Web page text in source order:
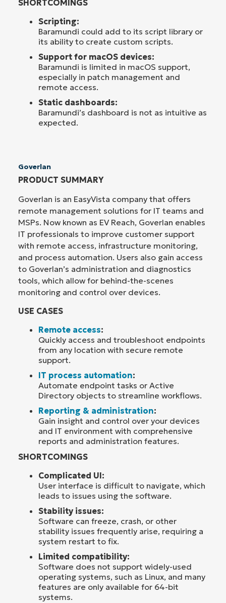
SHORTCOMINGS
Scripting:
Baramundi could add to its script library or
its ability to create custom scripts.
Support for macOS devices:
Baramundi is limited in macOS support,
especially in patch management and
remote access.
Static dashboards:
Baramundi’s dashboard is not as intuitive as
expected.
Goverlan
PRODUCT SUMMARY
Goverlan is an EasyVista company that offers
remote management solutions for IT teams and
MSPs. Now known as EV Reach, Goverlan enables
IT professionals to improve customer support
with remote access, infrastructure monitoring,
and process automation. Users also gain access
to Goverlan’s administration and diagnostics
tools, which allow for behind-the-scenes
monitoring and control over devices.
USE CASES
Remote access:
Quickly access and troubleshoot endpoints
from any location with secure remote
support.
IT process automation:
Automate endpoint tasks or Active
Directory objects to streamline workflows.
Reporting & administration:
Gain insight and control over your devices
and IT environment with comprehensive
reports and administration features.
SHORTCOMINGS
Complicated UI:
User interface is difficult to navigate, which
leads to issues using the software.
Stability issues:
Software can freeze, crash, or other
stability issues frequently arise, requiring a
system restart to fix.
Limited compatibility:
Software does not support widely-used
operating systems, such as Linux, and many
features are only available for 64-bit
systems.